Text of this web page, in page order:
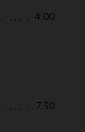
4.00
7.50